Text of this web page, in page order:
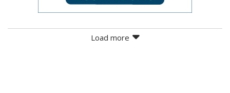
Load more